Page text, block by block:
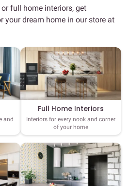
full home interiors, get
your dream home in our store at
and
Full Home Interiors
Interiors for every nook and corner
of your home